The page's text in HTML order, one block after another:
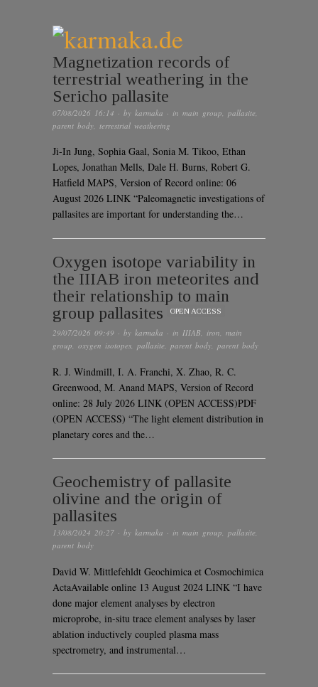
Magnetization records of
terrestrial weathering in the
Sericho pallasite
07/08/2026 16:14 · by karmaka · in main group pallasite
parent body terrestrial weathering
Ji-In Jung, Sophia Gaal, Sonia M. Tikoo, Ethan
Lopes, Jonathan Mells, Dale H. Burns, Robert G.
Hatfield MAPS, Version of Record online: 06
August 2026 LINK “Paleomagnetic investigations of
pallasites are important for understanding the…
Oxygen isotope variability in
the IIIAB iron meteorites and
their relationship to main
group pallasites
OPEN ACCESS
29/07/2026 09:49 · by karmaka · in IIIAB, iron, main
group, oxygen isotopes, pallasite, parent body, parent body
R. J. Windmill, I. A. Franchi, X. Zhao, R. C.
Greenwood, M. Anand MAPS, Version of Record
online: 28 July 2026 LINK (OPEN ACCESS)PDF
(OPEN ACCESS) “The light element distribution in
planetary cores and the…
Geochemistry of pallasite
olivine and the origin of
pallasites
13/08/2024 20:27 · by karmaka · in main group, pallasite,
parent body
David W. Mittlefehldt Geochimica et Cosmochimica
ActaAvailable online 13 August 2024 LINK “I have
done major element analyses by electron
microprobe, in-situ trace element analyses by laser
ablation inductively coupled plasma mass
spectrometry, and instrumental…